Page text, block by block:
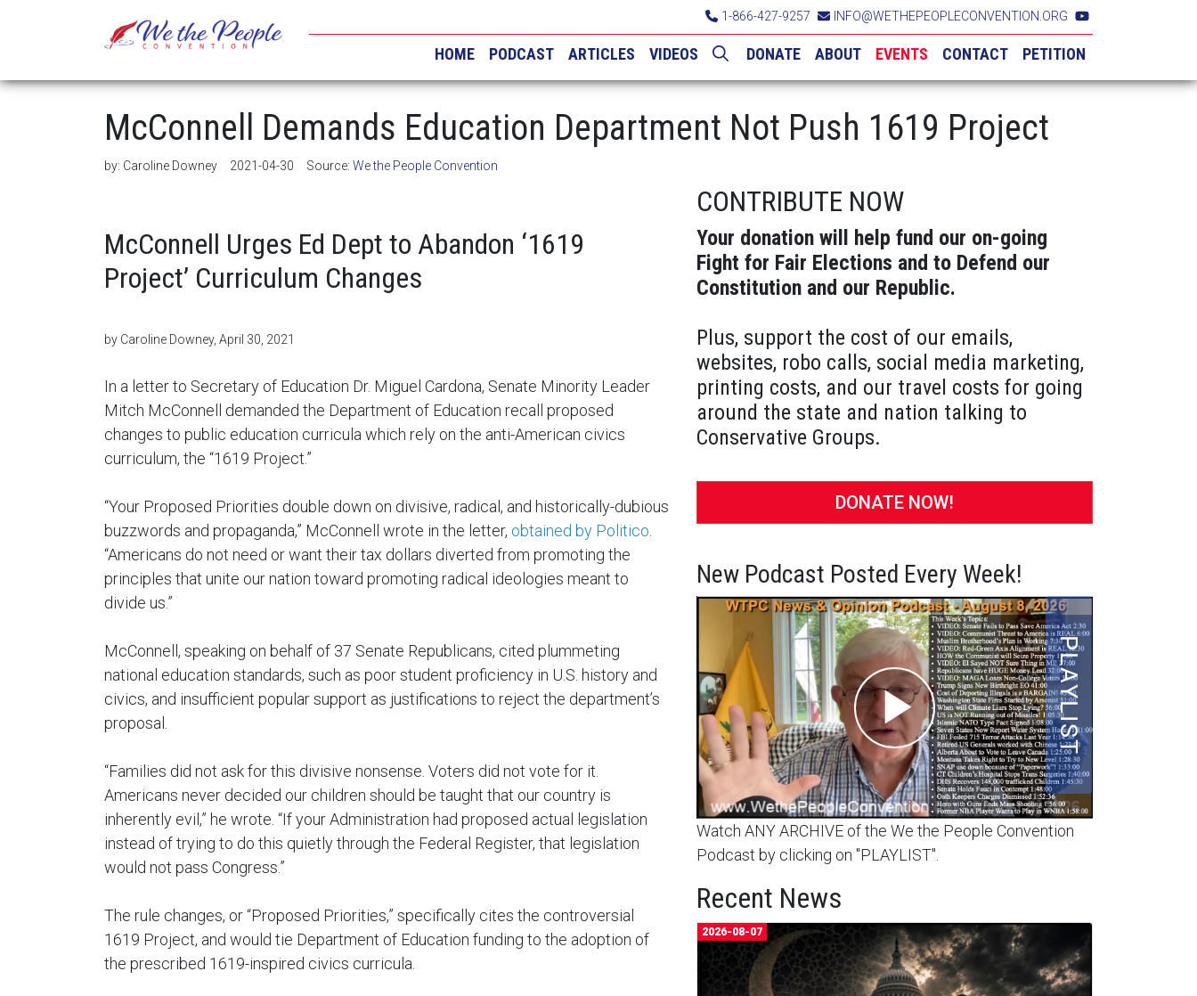
1-866-427-9257 INFO@WETHEPEOPLECONVENTION.ORG
HOME PODCAST ARTICLES VIDEOS DONATE ABOUT EVENTS CONTACT PETITION
McConnell Demands Education Department Not Push 1619 Project
by: Caroline Downey 2021-04-30 Source: We the People Convention
McConnell Urges Ed Dept to Abandon ‘1619
Project’ Curriculum Changes
by Caroline Downey, April 30, 2021
In a letter to Secretary of Education Dr. Miguel Cardona, Senate Minority Leader
Mitch McConnell demanded the Department of Education recall proposed
changes to public education curricula which rely on the anti-American civics
curriculum, the “1619 Project.”
“Your Proposed Priorities double down on divisive, radical, and historically-dubious
buzzwords and propaganda,” McConnell wrote in the letter, obtained by Politico
“Americans do not need or want their tax dollars diverted from promoting the
principles that unite our nation toward promoting radical ideologies meant to
divide us.”
McConnell, speaking on behalf of 37 Senate Republicans, cited plummeting
national education standards, such as poor student proficiency in U.S. history and
civics, and insufficient popular support as justifications to reject the department’s
proposal.
“Families did not ask for this divisive nonsense. Voters did not vote for it.
Americans never decided our children should be taught that our country is
inherently evil,” he wrote. “If your Administration had proposed actual legislation
instead of trying to do this quietly through the Federal Register, that legislation
would not pass Congress.”
The rule changes, or “Proposed Priorities,” specifically cites the controversial
1619 Project, and would tie Department of Education funding to the adoption of
the prescribed 1619-inspired civics curricula.
CONTRIBUTE NOW
Your donation will help fund our on-going
Fight for Fair Elections and to Defend our
Constitution and our Republic.
Plus, support the cost of our emails,
websites, robo calls, social media marketing,
printing costs, and our travel costs for going
around the state and nation talking to
Conservative Groups.
DONATE NOW!
New Podcast Posted Every Week!
Watch ANY ARCHIVE of the We the People Convention
Podcast by clicking on "PLAYLIST".
Recent News
2026-08-07